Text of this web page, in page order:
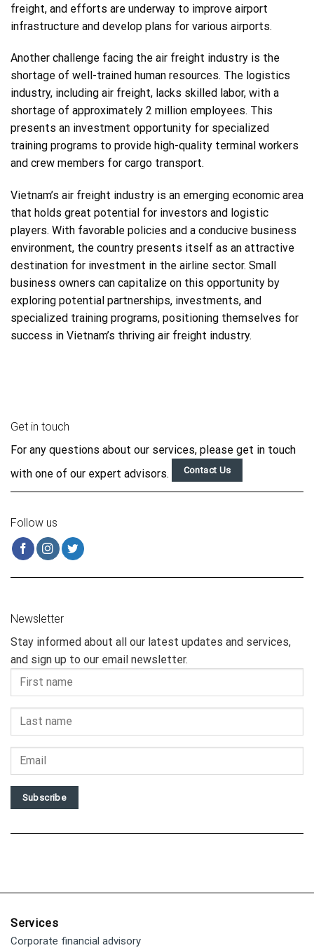
freight, and efforts are underway to improve airport
infrastructure and develop plans for various airports.
Another challenge facing the air freight industry is the
shortage of well-trained human resources. The logistics
industry, including air freight, lacks skilled labor, with a
shortage of approximately 2 million employees. This
presents an investment opportunity for specialized
training programs to provide high-quality terminal workers
and crew members for cargo transport.
Vietnam’s air freight industry is an emerging economic area
that holds great potential for investors and logistic
players. With favorable policies and a conducive business
environment, the country presents itself as an attractive
destination for investment in the airline sector. Small
business owners can capitalize on this opportunity by
exploring potential partnerships, investments, and
specialized training programs, positioning themselves for
success in Vietnam’s thriving air freight industry.
Get in touch
For any questions about our services, please get in touch
with one of our expert advisors.
Contact Us
Follow us
Newsletter
Stay informed about all our latest updates and services,
and sign up to our email newsletter.
Subscribe
Services
Corporate financial advisory